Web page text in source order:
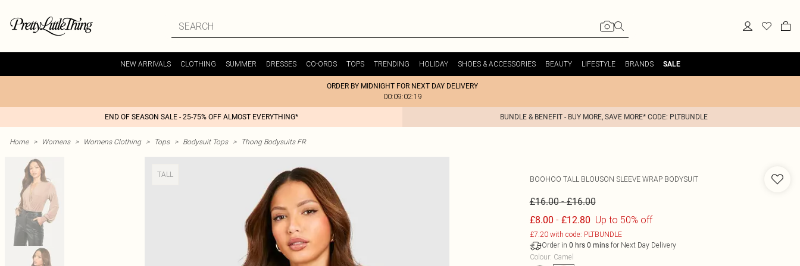
NEW ARRIVALS CLOTHING SUMMER DRESSES CO-ORDS TOPS TRENDING HOLIDAY SHOES & ACCESSORIES BEAUTY LIFESTYLE BRANDS SALE
ORDER BY MIDNIGHT FOR NEXT DAY DELIVERY
00:09:02:19
END OF SEASON SALE - 25-75% OFF ALMOST EVERYTHING* BUNDLE & BENEFIT - BUY MORE, SAVE MORE* CODE: PLTBUNDLE
Home > Womens > Womens Clothing > Tops > Bodysuit Tops > Thong Bodysuits FR
TALL
BOOHOO TALL BLOUSON SLEEVE WRAP BODYSUIT
£16.00-£16.00
£8.00 - £12.80 Up to 50% off
£7.20 with code: PLTBUNDLE
Order in 0 hrs 0 minsfor Next Day Delivery
Colour: Camel